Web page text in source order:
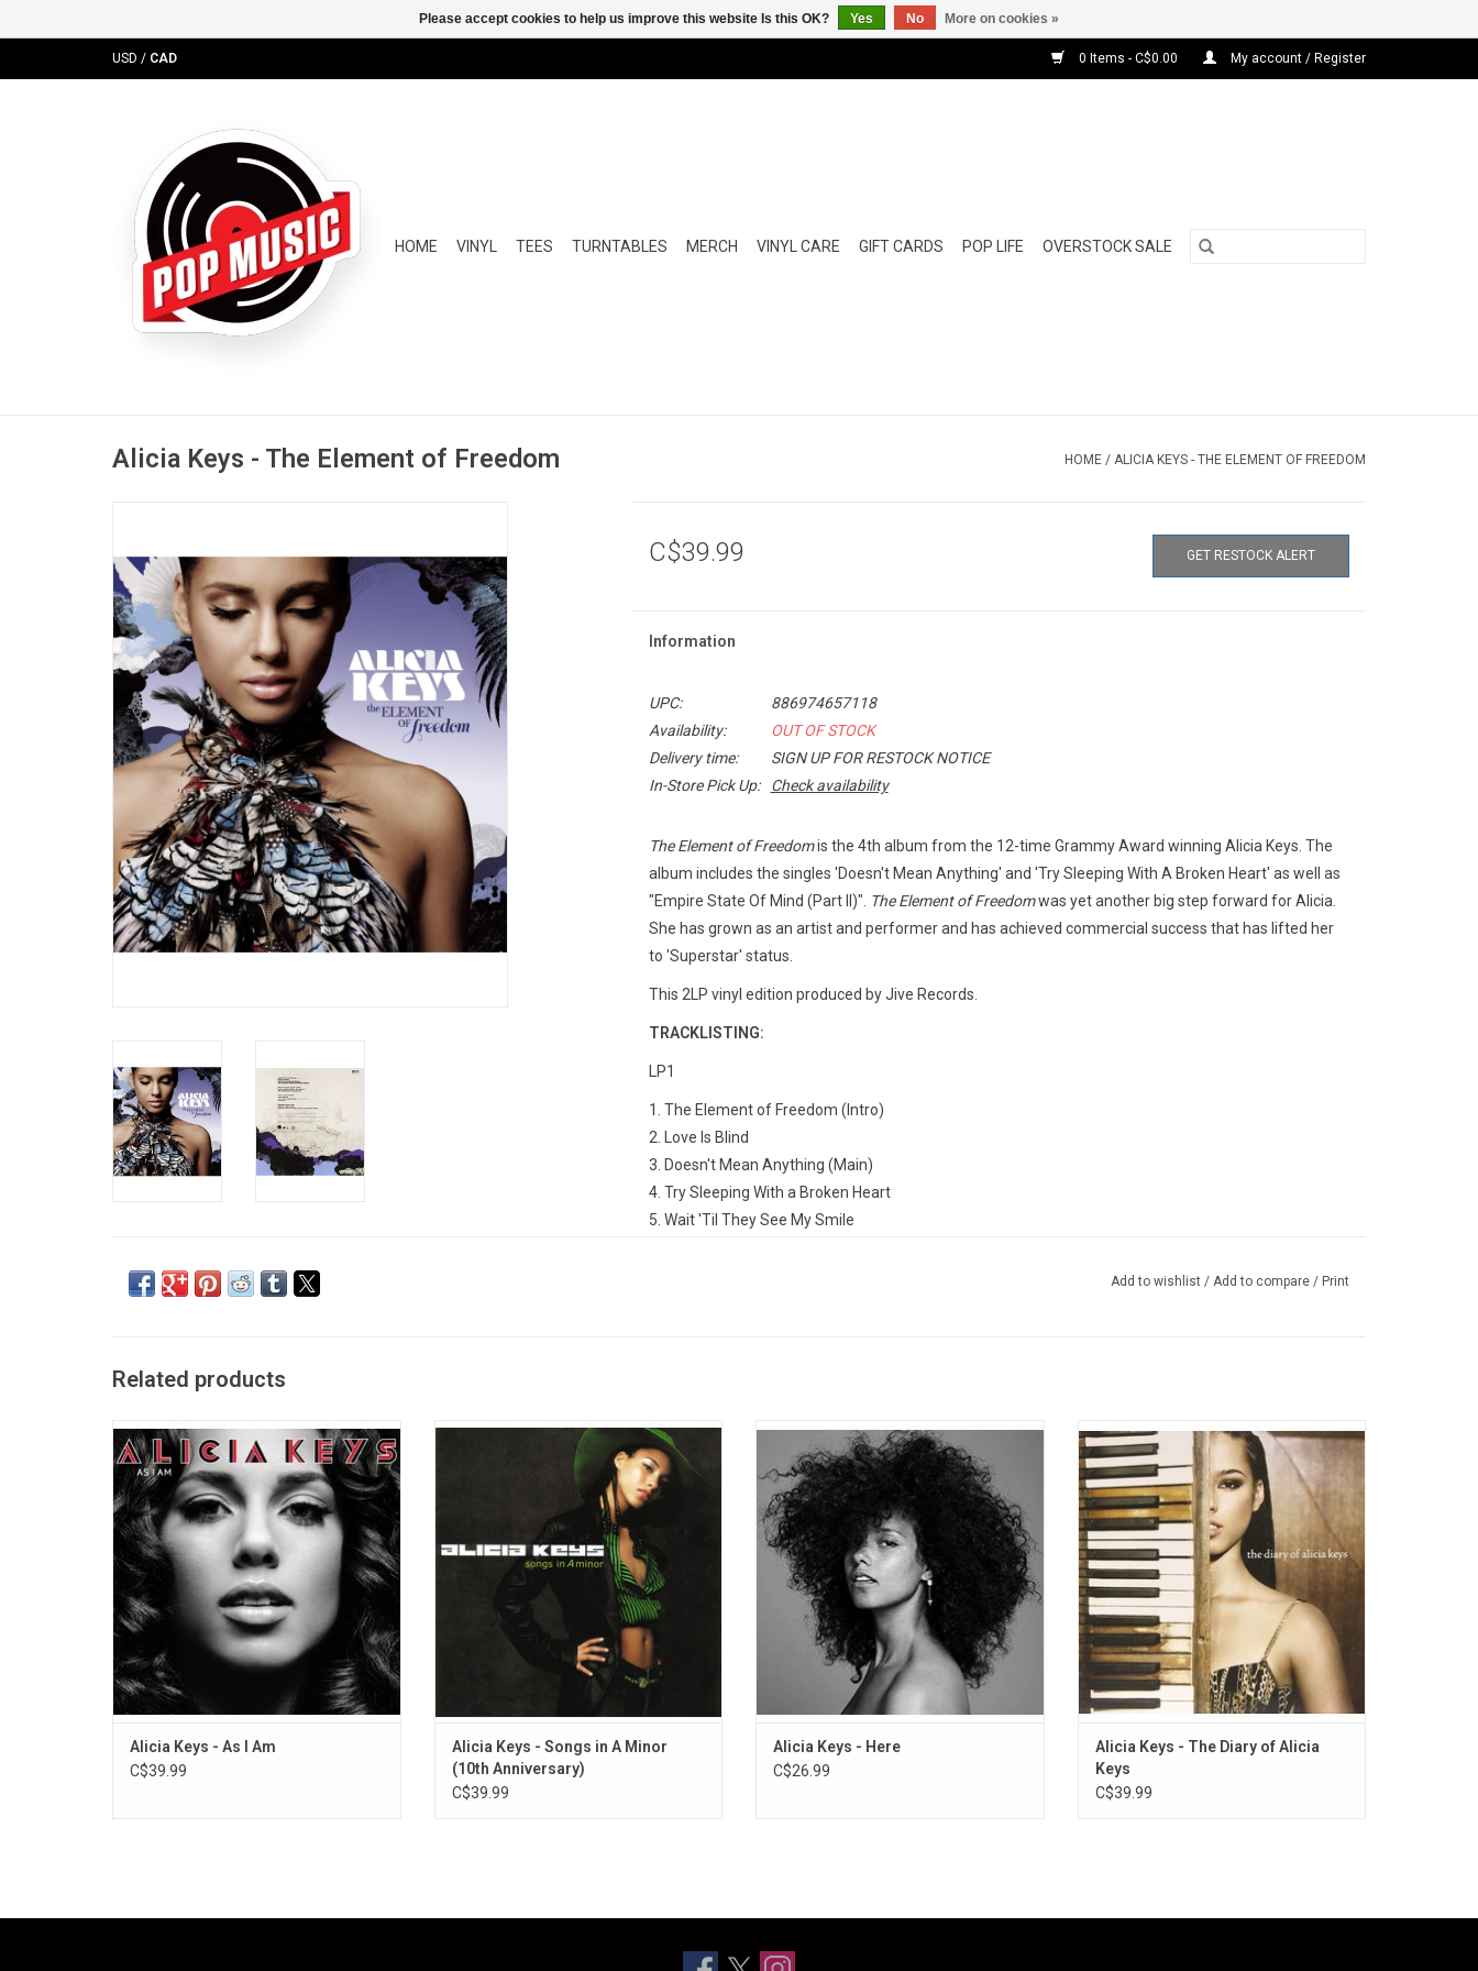
USD / CAD 0 Items - C$0.00 My account / Register
HOME VINYL TEES TURNTABLES MERCH VINYL CARE GIFT CARDS POP LIFE OVERSTOCK SALE
Alicia Keys - The Element of Freedom HOME / ALICIA KEYS - THE ELEMENT OF FREEDOM
C$39.99 GET RESTOCK ALERT
Information
UPC:
886974657118
Availability:
OUT OF STOCK
Delivery time:
SIGN UP FOR RESTOCK NOTICE
In-Store Pick Up:
Check availability
The Element of Freedomis the 4th album from the 12-time Grammy Award winning Alicia Keys. The
album includes the singles 'Doesn't Mean Anything' and 'Try Sleeping With A Broken Heart' as well as
"Empire State Of Mind (Part II)". The Element of Freedomwas yet another big step forward for Alicia.
She has grown as an artist and performer and has achieved commercial success that has lifted her
to 'Superstar' status.
This 2LP vinyl edition produced by Jive Records.
TRACKLISTING:
LP1
1. The Element of Freedom (Intro)
2. Love Is Blind
3. Doesn't Mean Anything (Main)
4. Try Sleeping With a Broken Heart
5. Wait 'Til They See My Smile
4. This Bed
5. Distance and Time
6. How It Feels to Fly
7. Empire State of Mind (Part II) Broken Down
Add to wishlist / Add to compare / Print
Related products
Alicia Keys returns with her 3rd studio
album 'As I Am'. Released in 2007, it
features the lead single "No One", which
was written and produced by Keys' long-
time collaborator Kerry "Krucial" Brothers
and Dirty Harry.
ADD TO CART
Alicia Keys - As I Am
C$39.99
'Songs in A Minor' is the hugely successful
2001 debut studio album by Alicia Keys.
She began writing songs for the album in
1995 at age 14. It includes the singles
"Fallin'", "A Woman's Worth", "Girlfriend", and
"How Come You Don't Call Me?".
ADD TO CART
Alicia Keys - Songs in A Minor
(10th Anniversary)
C$39.99
Alicia Key's 6th studio album was released
by RCA Records in November 2016.
Alicia Keys - Here
C$26.99
'The Diary of Alicia Keys' was the 2nd
studio album from Alicia Keys. The 2003
album features several hits singles like
"You Don't Know My Name", "If I Ain't Got
You", "Diary" and "Karma".
ADD TO CART
Alicia Keys - The Diary of Alicia
Keys
C$39.99
Please accept cookies to help us improve this website Is this OK? Yes No More on cookies »